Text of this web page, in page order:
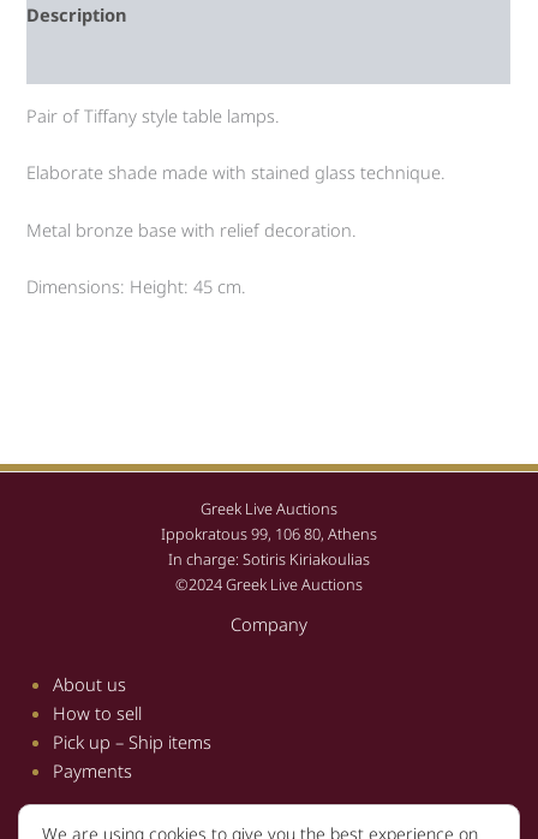
Description
Pair of Tiffany style table lamps.
Elaborate shade made with stained glass technique.
Metal bronze base with relief decoration.
Dimensions: Height: 45 cm.
Greek Live Auctions
Ippokratous 99, 106 80, Athens
In charge: Sotiris Kiriakoulias
©2024 Greek Live Auctions
Company
About us
How to sell
Pick up – Ship items
Payments
We are using cookies to give you the best experience on